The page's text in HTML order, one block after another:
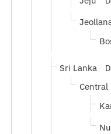
Sri Lanka
Central